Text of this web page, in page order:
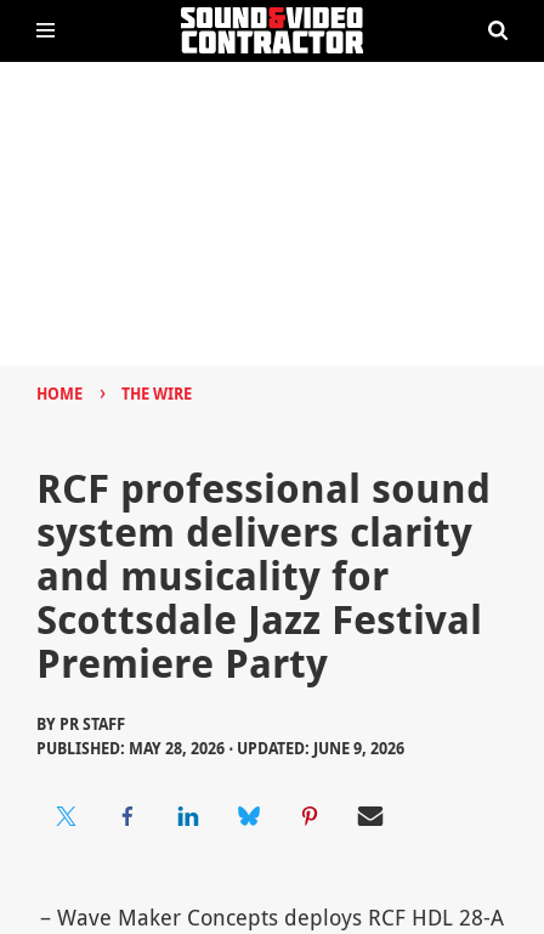
HOME › THE WIRE
RCF professional sound
system delivers clarity
and musicality for
Scottsdale Jazz Festival
Premiere Party
BY PR STAFF
PUBLISHED: MAY 28, 2026 ⋅ UPDATED: JUNE 9, 2026
– Wave Maker Concepts deploys RCF HDL 28-A